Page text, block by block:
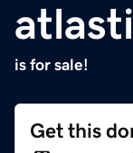
is for sale!
Get this